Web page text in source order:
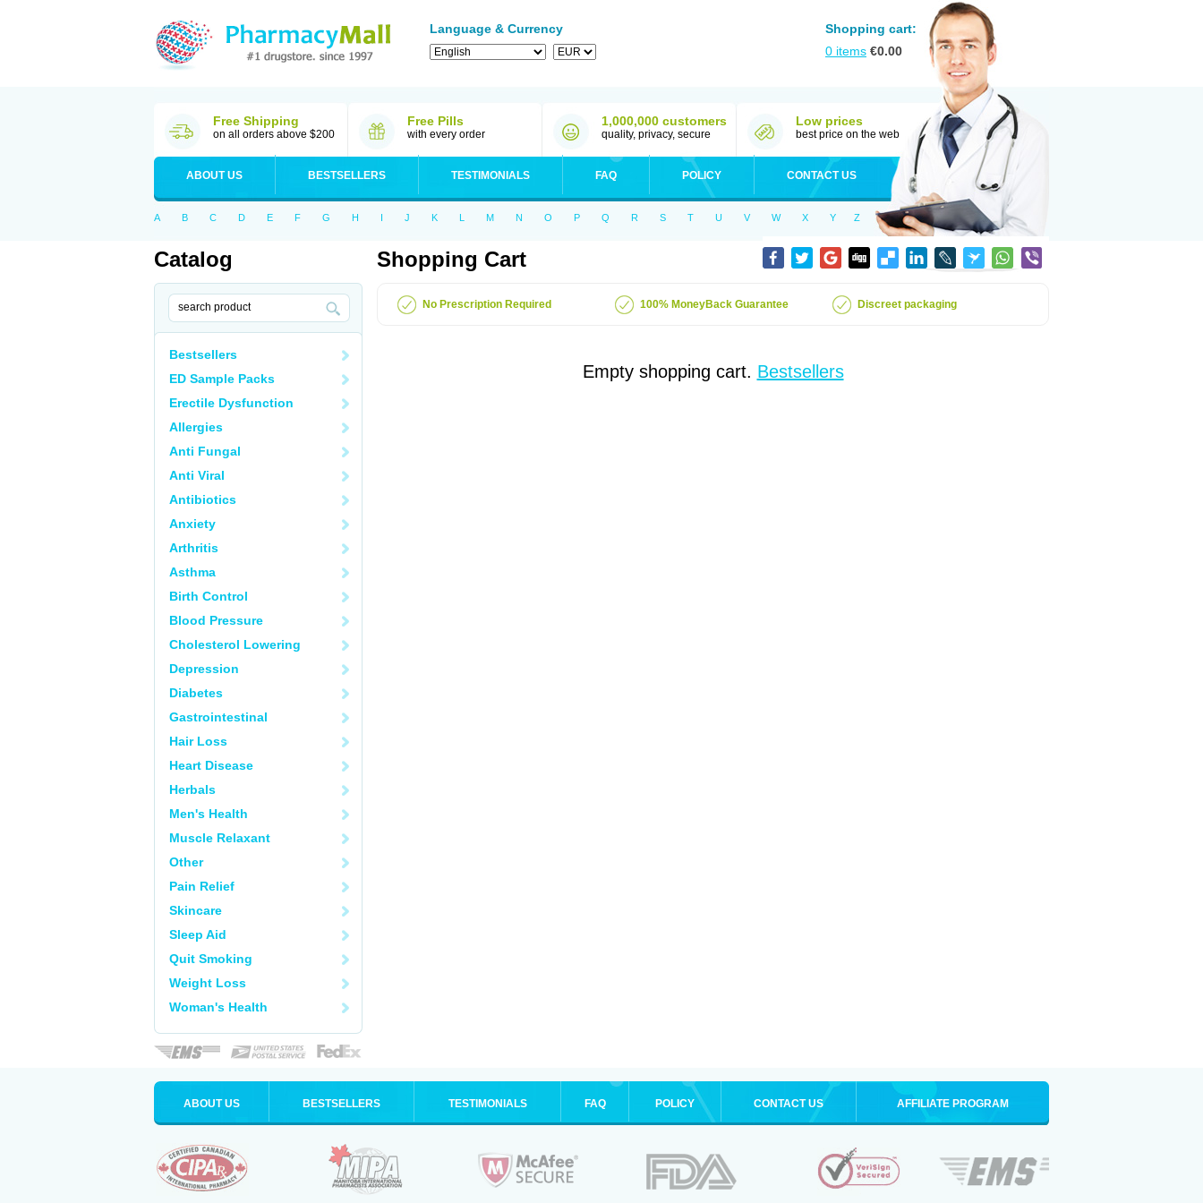
Language & Currency
Shopping cart:
0 items €0.00
Free Shipping
on all orders above $200
Free Pills
with every order
1,000,000 customers
quality, privacy, secure
Low prices
best price on the web
ABOUT US BESTSELLERS TESTIMONIALS FAQ POLICY CONTACT US
A B C D E F G H I J K L M N O P Q R S T U V W X Y Z
Catalog
Bestsellers
ED Sample Packs
Erectile Dysfunction
Allergies
Anti Fungal
Anti Viral
Antibiotics
Anxiety
Arthritis
Asthma
Birth Control
Blood Pressure
Cholesterol Lowering
Depression
Diabetes
Gastrointestinal
Hair Loss
Heart Disease
Herbals
Men's Health
Muscle Relaxant
Other
Pain Relief
Skincare
Sleep Aid
Quit Smoking
Weight Loss
Woman's Health
Shopping Cart
No Prescription Required 100% MoneyBack Guarantee Discreet packaging
Empty shopping cart. Bestsellers
ABOUT US BESTSELLERS TESTIMONIALS FAQ POLICY CONTACT US AFFILIATE PROGRAM